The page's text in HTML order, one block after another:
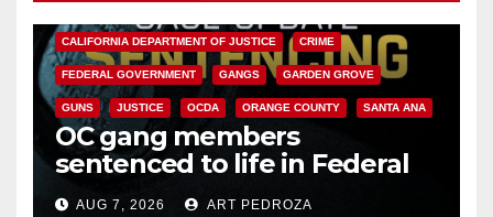
CALIFORNIA DEPARTMENT OF JUSTICE CRIME
FEDERAL GOVERNMENT GANGS GARDEN GROVE
GUNS JUSTICE OCDA ORANGE COUNTY SANTA ANA
OC gang members
sentenced to life in Federal
prison over Mexican Mafia hit
AUG 7, 2026 ART PEDROZA